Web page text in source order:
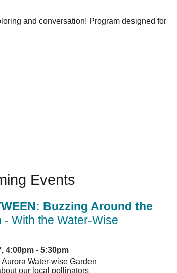
and conversation! Program designed for
Events
Buzzing Around the
- With the Water-Wise
4:00pm - 5:30pm
Water-wise Garden
our local pollinators